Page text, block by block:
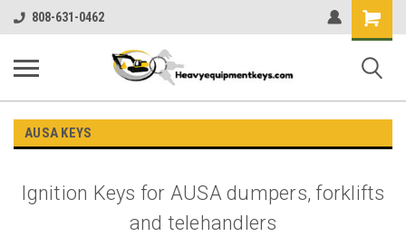
808-631-0462
Shopping
Cart
AUSA KEYS
Ignition Keys for AUSA dumpers, forklifts
and telehandlers